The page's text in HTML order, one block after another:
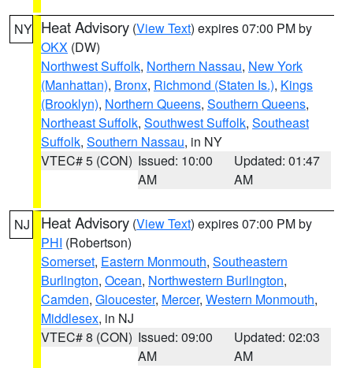
NY Heat Advisory (View Text) expires 07:00 PM by
OKX (DW)
Northwest Suffolk, Northern Nassau, New York
(Manhattan), Bronx, Richmond (Staten Is.), Kings
(Brooklyn), Northern Queens, Southern Queens,
Northeast Suffolk, Southwest Suffolk, Southeast
Suffolk, Southern Nassau, in NY
VTEC# 5 (CON) Issued: 10:00
AM
Updated: 01:47
AM
NJ Heat Advisory (View Text) expires 07:00 PM by
PHI (Robertson)
Somerset, Eastern Monmouth, Southeastern
Burlington, Ocean, Northwestern Burlington,
Camden, Gloucester, Mercer, Western Monmouth,
Middlesex, in NJ
VTEC# 8 (CON) Issued: 09:00
AM
Updated: 02:03
AM